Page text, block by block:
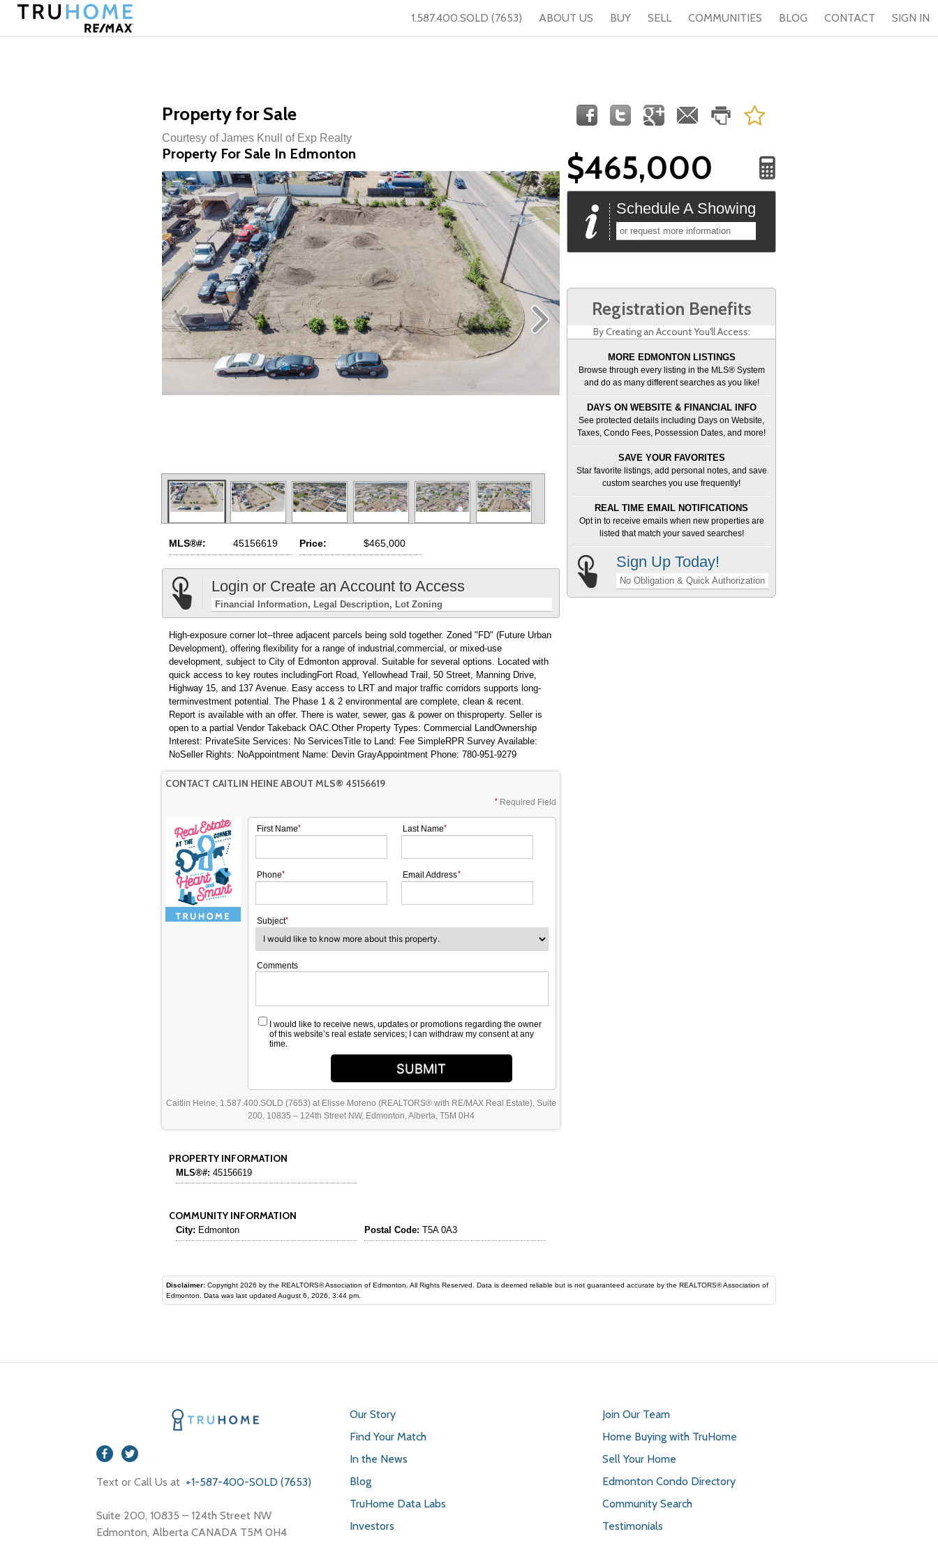
1.587.400.SOLD (7653) ABOUT US BUY SELL COMMUNITIES BLOG CONTACT SIGN IN
Property for Sale
Courtesy of James Knull of Exp Realty
Property For Sale In Edmonton
MLS®#: 45156619 Price: $465,000
Login or Create an Account to Access
Financial Information Legal Description Lot Zoning
High-exposure corner lot--three adjacent parcels being sold together. Zoned "FD" (Future Urban
Development), offering flexibility for a range of industrial,commercial, or mixed-use
development, subject to City of Edmonton approval. Suitable for several options. Located with
quick access to key routes includingFort Road, Yellowhead Trail, 50 Street, Manning Drive,
Highway 15, and 137 Avenue. Easy access to LRT and major traffic corridors supports long-
terminvestment potential. The Phase 1 & 2 environmental are complete, clean & recent.
Report is available with an offer. There is water, sewer, gas & power on thisproperty. Seller is
open to a partial Vendor Takeback OAC.Other Property Types: Commercial LandOwnership
Interest: PrivateSite Services: No ServicesTitle to Land: Fee SimpleRPR Survey Available:
NoSeller Rights: NoAppointment Name: Devin GrayAppointment Phone: 780-951-9279
CONTACT CAITLIN HEINE ABOUT MLS® 45156619
Required Field
First Name Last Name
Phone Email Address
Subject
Comments
I would like to receive news, updates or promotions regarding the owner
of this website’s real estate services; I can withdraw my consent at any
time.
SUBMIT
Caitlin Heine, 1.587.400.SOLD (7653) at Elisse Moreno (REALTORS® with RE/MAX Real Estate), Suite
200, 10835 – 124th Street NW, Edmonton, Alberta, T5M 0H4
PROPERTY INFORMATION
MLS®#: 45156619
COMMUNITY INFORMATION
City: Edmonton Postal Code: T5A 0A3
$465,000
Schedule A Showing
or request more information
Registration Benefits
By Creating an Account You'll Access:
MORE EDMONTON LISTINGS
Browse through every listing in the MLS® System
and do as many different searches as you like!
DAYS ON WEBSITE & FINANCIAL INFO
See protected details including Days on Website,
Taxes, Condo Fees, Possession Dates, and more!
SAVE YOUR FAVORITES
Star favorite listings, add personal notes, and save
custom searches you use frequently!
REAL TIME EMAIL NOTIFICATIONS
Opt in to receive emails when new properties are
listed that match your saved searches!
Sign Up Today!
No Obligation & Quick Authorization
Disclaimer: Copyright 2026 by the REALTORS® Association of Edmonton. All Rights Reserved. Data is deemed reliable but is not guaranteed accurate by the REALTORS® Association of
Edmonton. Data was last updated August 6, 2026, 3:44 pm.
Text or Call Us at +1-587-400-SOLD (7653)
Suite 200, 10835 – 124th Street NW
Edmonton, Alberta CANADA T5M 0H4
Our Story
Find Your Match
In the News
Blog
TruHome Data Labs
Investors
Join Our Team
Home Buying with TruHome
Sell Your Home
Edmonton Condo Directory
Community Search
Testimonials